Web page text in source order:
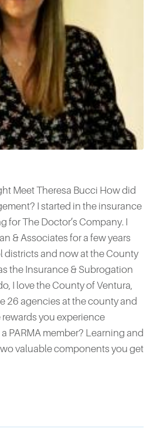
Meet Theresa Bucci How did
I started in the insurance
The Doctor’s Company. I
& Associates for a few years
and now at the County
the Insurance & Subrogation
I love the County of Ventura,
26 agencies at the county and
you experience
PARMA member? Learning and
valuable components you get